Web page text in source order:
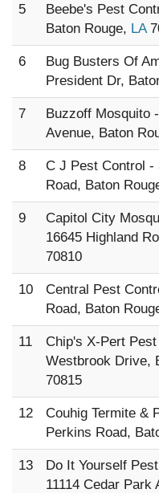
5
Beebe's Pest
Baton Rouge, LA
6
Bug Busters Of
President Dr,
7
Buzzoff Mosquito
Avenue, Baton
8
C J Pest Control -
Road, Baton
9
Capitol City
16645 Highland
70810
10
Central Pest
Road, Baton
11
Chip's X-Pert
Westbrook Drive,
70815
12
Couhig Termite &
Perkins Road,
13
Do It Yourself
11114 Cedar Park